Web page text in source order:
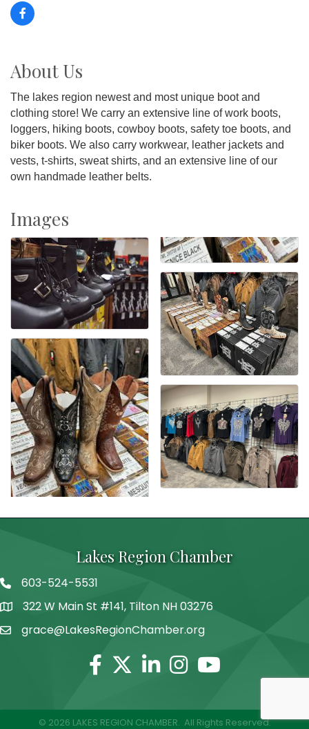
About Us
The lakes region newest and most unique boot and
clothing store! We carry an extensive line of work boots,
loggers, hiking boots, cowboy boots, safety toe boots, and
biker boots. We also carry workwear, leather jackets and
vests, t-shirts, sweat shirts, and an extensive line of our
own handmade leather belts.
Images
Lakes Region Chamber
Telephone
603-524-5531
Address322 W Main St #141, Tilton NH 03276
grace@LakesRegionChamber.org
Facebook
TwitterLinkedinInstagram
Youtube
© 2026 LAKES REGION CHAMBER. All Rights Reserved.